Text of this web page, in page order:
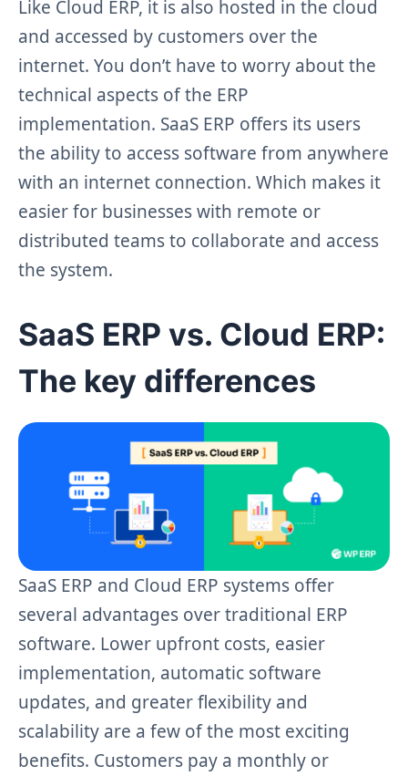
Like Cloud ERP, it is also hosted in the cloud
and accessed by customers over the
internet. You don’t have to worry about the
technical aspects of the ERP
implementation. SaaS ERP offers its users
the ability to access software from anywhere
with an internet connection. Which makes it
easier for businesses with remote or
distributed teams to collaborate and access
the system.
SaaS ERP vs. Cloud ERP:
The key differences
SaaS ERP and Cloud ERP systems offer
several advantages over traditional ERP
software. Lower upfront costs, easier
implementation, automatic software
updates, and greater flexibility and
scalability are a few of the most exciting
benefits. Customers pay a monthly or